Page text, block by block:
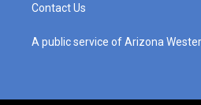
Contact Us
A public service of Arizona